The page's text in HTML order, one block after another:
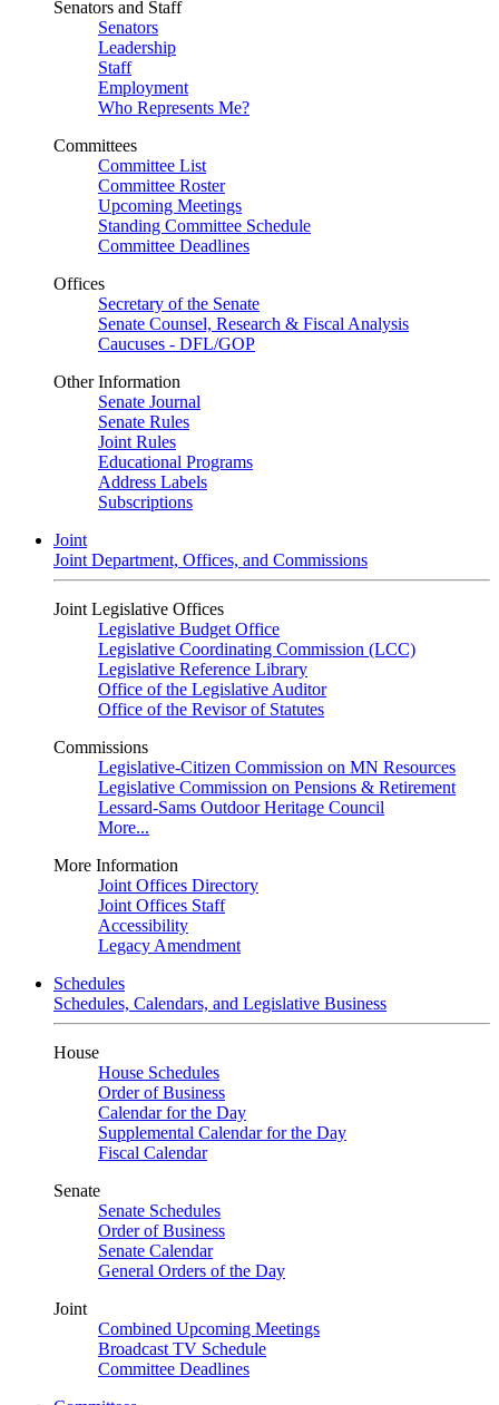
Senators and Staff
Senators
Leadership
Staff
Employment
Who Represents Me?
Committees
Committee List
Committee Roster
Upcoming Meetings
Standing Committee Schedule
Committee Deadlines
Offices
Secretary of the Senate
Senate Counsel, Research & Fiscal Analysis
Caucuses - DFL/GOP
Other Information
Senate Journal
Senate Rules
Joint Rules
Educational Programs
Address Labels
Subscriptions
Joint
Joint Department, Offices, and Commissions
Joint Legislative Offices
Legislative Budget Office
Legislative Coordinating Commission (LCC)
Legislative Reference Library
Office of the Legislative Auditor
Office of the Revisor of Statutes
Commissions
Legislative-Citizen Commission on MN Resources
Legislative Commission on Pensions & Retirement
Lessard-Sams Outdoor Heritage Council
More...
More Information
Joint Offices Directory
Joint Offices Staff
Accessibility
Legacy Amendment
Schedules
Schedules, Calendars, and Legislative Business
House
House Schedules
Order of Business
Calendar for the Day
Supplemental Calendar for the Day
Fiscal Calendar
Senate
Senate Schedules
Order of Business
Senate Calendar
General Orders of the Day
Joint
Combined Upcoming Meetings
Broadcast TV Schedule
Committee Deadlines